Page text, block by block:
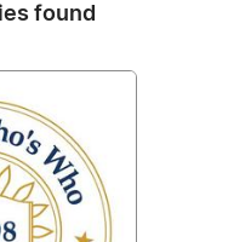
found